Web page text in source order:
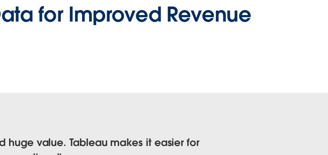
for Improved Revenue
huge value. Tableau makes it easier for